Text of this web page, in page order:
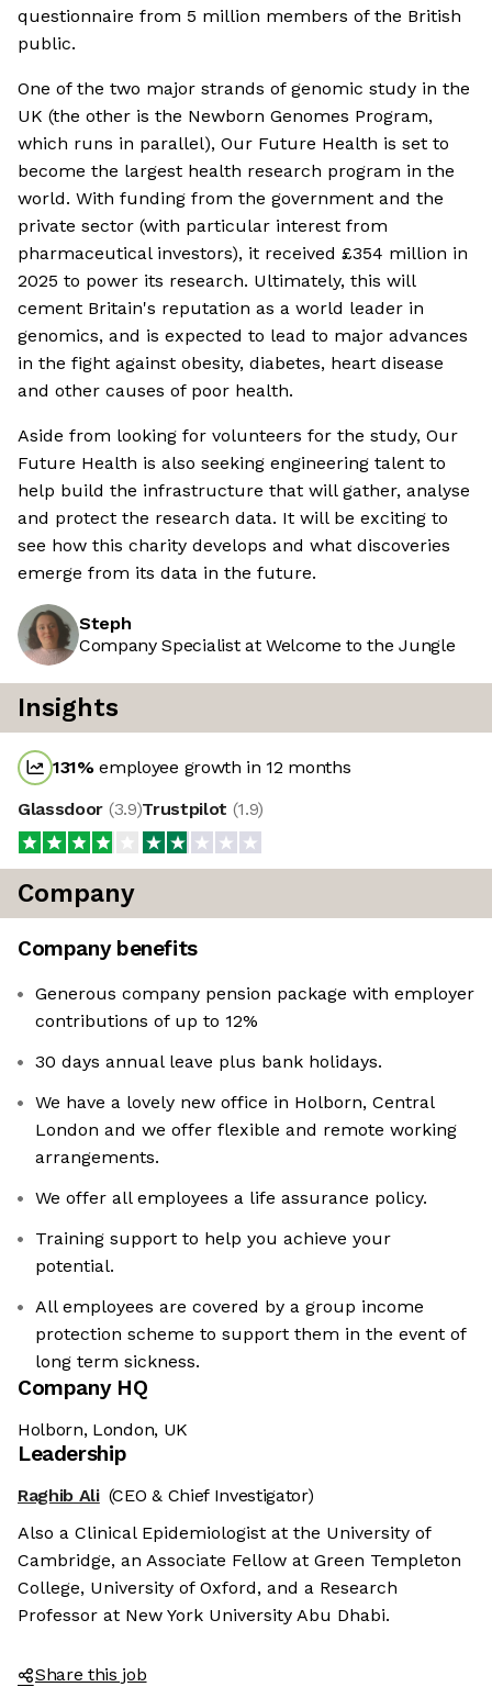
questionnaire from 5 million members of the British
public.
One of the two major strands of genomic study in the
UK (the other is the Newborn Genomes Program,
which runs in parallel), Our Future Health is set to
become the largest health research program in the
world. With funding from the government and the
private sector (with particular interest from
pharmaceutical investors), it received £354 million in
2025 to power its research. Ultimately, this will
cement Britain's reputation as a world leader in
genomics, and is expected to lead to major advances
in the fight against obesity, diabetes, heart disease
and other causes of poor health.
Aside from looking for volunteers for the study, Our
Future Health is also seeking engineering talent to
help build the infrastructure that will gather, analyse
and protect the research data. It will be exciting to
see how this charity develops and what discoveries
emerge from its data in the future.
Steph
Company Specialist at Welcome to the Jungle
Insights
131%employee growth in 12 months
Glassdoor (3.9)Trustpilot (1.9)
Company
Company benefits
Generous company pension package with employer
contributions of up to 12%
30 days annual leave plus bank holidays.
We have a lovely new office in Holborn, Central
London and we offer flexible and remote working
arrangements.
We offer all employees a life assurance policy.
Training support to help you achieve your
potential.
All employees are covered by a group income
protection scheme to support them in the event of
long term sickness.
Company HQ
Holborn, London, UK
Leadership
Raghib Ali (CEO & Chief Investigator)
Also a Clinical Epidemiologist at the University of
Cambridge, an Associate Fellow at Green Templeton
College, University of Oxford, and a Research
Professor at New York University Abu Dhabi.
Share this job